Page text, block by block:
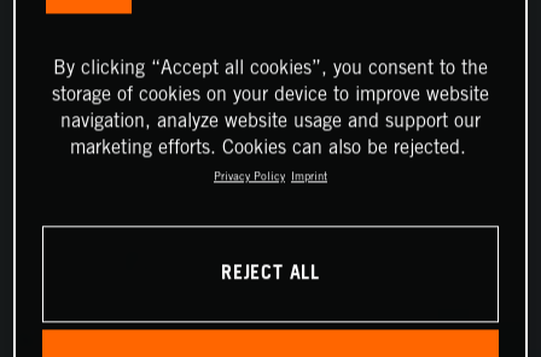
By clicking “Accept all cookies”, you consent to the
storage of cookies on your device to improve website
navigation, analyze website usage and support our
marketing efforts. Cookies can also be rejected.
Privacy Policy Imprint
REJECT ALL